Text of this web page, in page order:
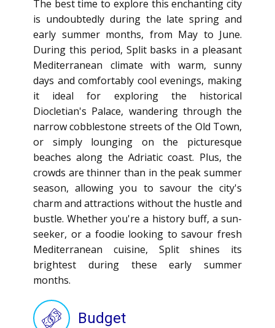
The best time to explore this enchanting city
is undoubtedly during the late spring and
early summer months, from May to June.
During this period, Split basks in a pleasant
Mediterranean climate with warm, sunny
days and comfortably cool evenings, making
it ideal for exploring the historical
Diocletian's Palace, wandering through the
narrow cobblestone streets of the Old Town,
or simply lounging on the picturesque
beaches along the Adriatic coast. Plus, the
crowds are thinner than in the peak summer
season, allowing you to savour the city's
charm and attractions without the hustle and
bustle. Whether you're a history buff, a sun-
seeker, or a foodie looking to savour fresh
Mediterranean cuisine, Split shines its
brightest during these early summer
months.
Budget